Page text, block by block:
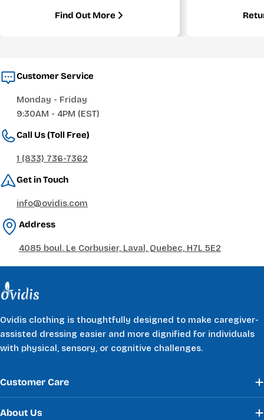
Find Out More
Customer Service
Monday - Friday
9:30AM - 4PM (EST)
Call Us (Toll Free)
1 (833) 736-7362
Get in Touch
info@ovidis.com
Address
4085 boul. Le Corbusier, Laval, Quebec, H7L 5E2
Ovidis clothing is thoughtfully designed to make caregiver-
assisted dressing easier and more dignified for individuals
with physical, sensory, or cognitive challenges.
Customer Care
About Us